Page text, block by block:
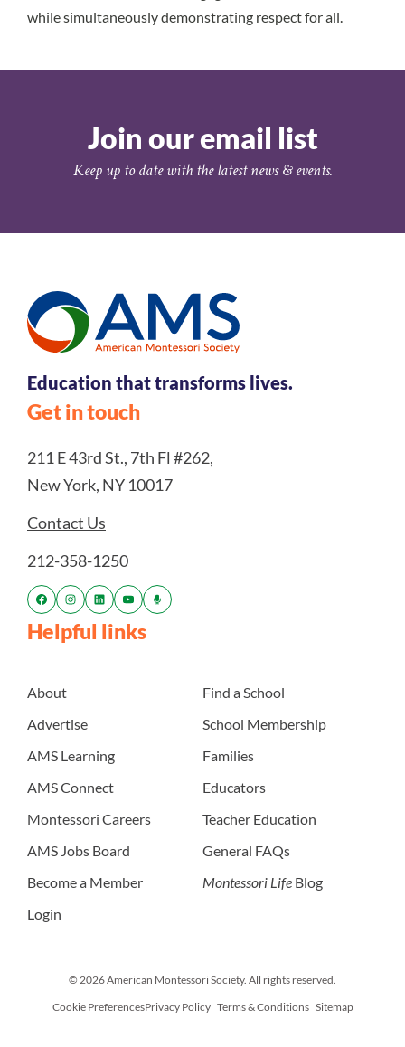
while simultaneously demonstrating respect for all.
Join our email list
Keep up to date with the latest news & events.
Education that transforms lives.
Get in touch
211 E 43rd St., 7th Fl #262,
New York, NY 10017
Contact Us
212-358-1250
Helpful links
About
Advertise
AMS Learning
AMS Connect
Montessori Careers
AMS Jobs Board
Become a Member
Login
Find a School
School Membership
Families
Educators
Teacher Education
General FAQs
Montessori Life Blog
© 2026 American Montessori Society. All rights reserved.
Cookie PreferencesPrivacy Policy Terms & Conditions Sitemap